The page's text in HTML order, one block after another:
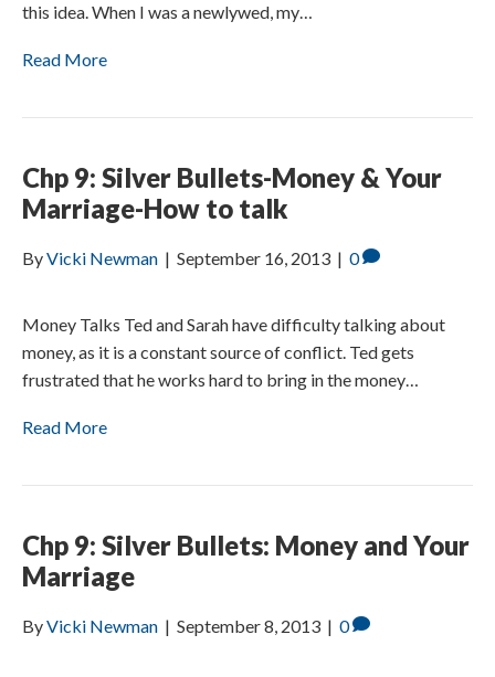
this idea. When I was a newlywed, my…
Read More
Chp 9: Silver Bullets-Money & Your
Marriage-How to talk
ByVicki Newman | September 16, 2013 | 0
Money Talks Ted and Sarah have difficulty talking about
money, as it is a constant source of conflict. Ted gets
frustrated that he works hard to bring in the money…
Read More
Chp 9: Silver Bullets: Money and Your
Marriage
ByVicki Newman | September 8, 2013 | 0